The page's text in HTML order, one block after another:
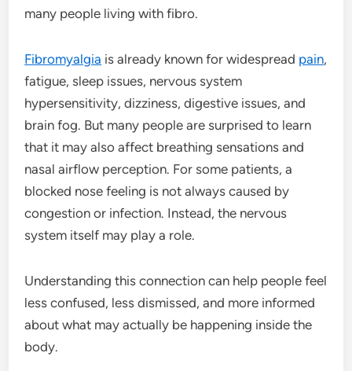
many people living with fibro.
Fibromyalgia is already known for widespread pain,
fatigue, sleep issues, nervous system
hypersensitivity, dizziness, digestive issues, and
brain fog. But many people are surprised to learn
that it may also affect breathing sensations and
nasal airflow perception. For some patients, a
blocked nose feeling is not always caused by
congestion or infection. Instead, the nervous
system itself may play a role.
Understanding this connection can help people feel
less confused, less dismissed, and more informed
about what may actually be happening inside the
body.